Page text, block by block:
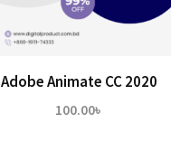
Adobe Animate CC 2020
100.00৳